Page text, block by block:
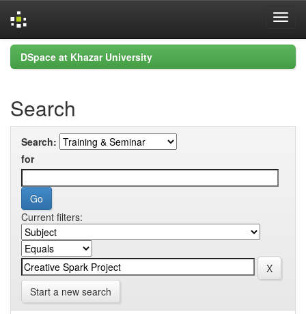
Skip
navigation
DSpace at Khazar University
Search
Search:
for
Current filters:
Start a new search